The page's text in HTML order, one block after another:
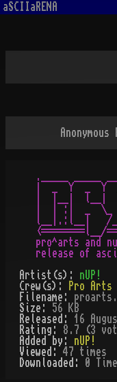
aSCIIaRENA
._____ _____
|  _  Y  _  Y
|  |__|  l__|
|  | :|  _
l__|.:l__|   /
<========l__/
pro^arts and
Artist(s): nUP!
Crew(s):
Pro Arts
Filename:
Size: 56 KB
Released: 16
Rating: 8.7 (3
Added by: nUP!
Viewed: 47 times
Downloaded:
0 Time